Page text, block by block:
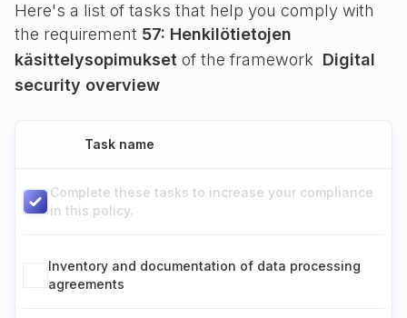
Here's a list of tasks that help you comply with
the requirement 57: Henkilötietojen
käsittelysopimukset of the framework Digital
security overview
Task name
Complete these tasks to increase your compliance
in this policy.
Inventory and documentation of data processing
agreements